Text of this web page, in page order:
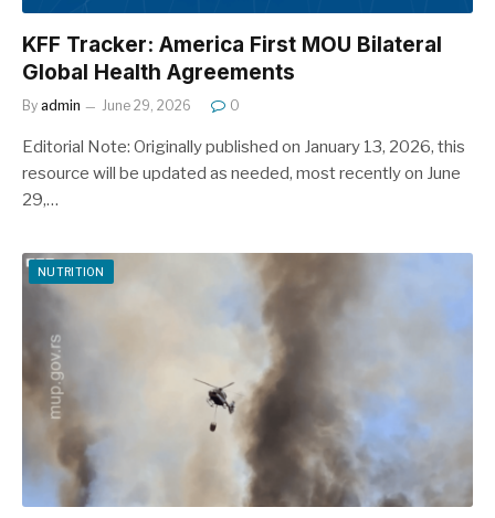
KFF Tracker: America First MOU Bilateral
Global Health Agreements
By admin June 29, 2026 0
Editorial Note: Originally published on January 13, 2026, this
resource will be updated as needed, most recently on June
29,…
NUTRITION